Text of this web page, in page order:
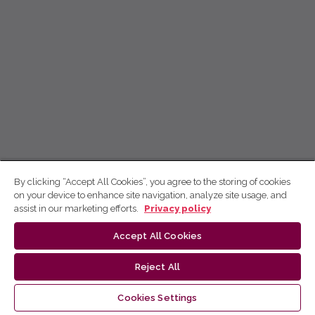
By clicking “Accept All Cookies”, you agree to the storing of cookies
on your device to enhance site navigation, analyze site usage, and
assist in our marketing efforts.
Privacy policy
Accept All Cookies
Reject All
Cookies Settings